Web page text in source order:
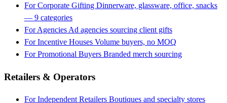
For Corporate Gifting Dinnerware, glassware, office, snacks
— 9 categories
For Agencies Ad agencies sourcing client gifts
For Incentive Houses Volume buyers, no MOQ
For Promotional Buyers Branded merch sourcing
Retailers & Operators
For Independent Retailers Boutiques and specialty stores